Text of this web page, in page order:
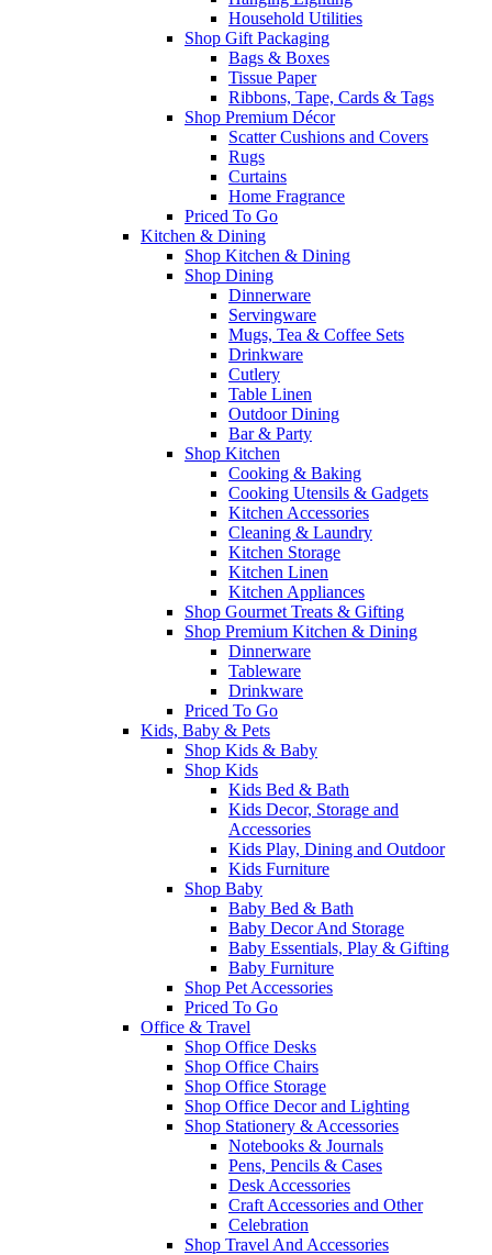
Household Utilities
Shop Gift Packaging
Bags & Boxes
Tissue Paper
Ribbons, Tape, Cards & Tags
Shop Premium Décor
Scatter Cushions and Covers
Rugs
Curtains
Home Fragrance
Priced To Go
Kitchen & Dining
Shop Kitchen & Dining
Shop Dining
Dinnerware
Servingware
Mugs, Tea & Coffee Sets
Drinkware
Cutlery
Table Linen
Outdoor Dining
Bar & Party
Shop Kitchen
Cooking & Baking
Cooking Utensils & Gadgets
Kitchen Accessories
Cleaning & Laundry
Kitchen Storage
Kitchen Linen
Kitchen Appliances
Shop Gourmet Treats & Gifting
Shop Premium Kitchen & Dining
Dinnerware
Tableware
Drinkware
Priced To Go
Kids, Baby & Pets
Shop Kids & Baby
Shop Kids
Kids Bed & Bath
Kids Decor, Storage and
Accessories
Kids Play, Dining and Outdoor
Kids Furniture
Shop Baby
Baby Bed & Bath
Baby Decor And Storage
Baby Essentials, Play & Gifting
Baby Furniture
Shop Pet Accessories
Priced To Go
Office & Travel
Shop Office Desks
Shop Office Chairs
Shop Office Storage
Shop Office Decor and Lighting
Shop Stationery & Accessories
Notebooks & Journals
Pens, Pencils & Cases
Desk Accessories
Craft Accessories and Other
Celebration
Shop Travel And Accessories